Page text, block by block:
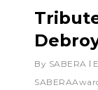
By SABERA